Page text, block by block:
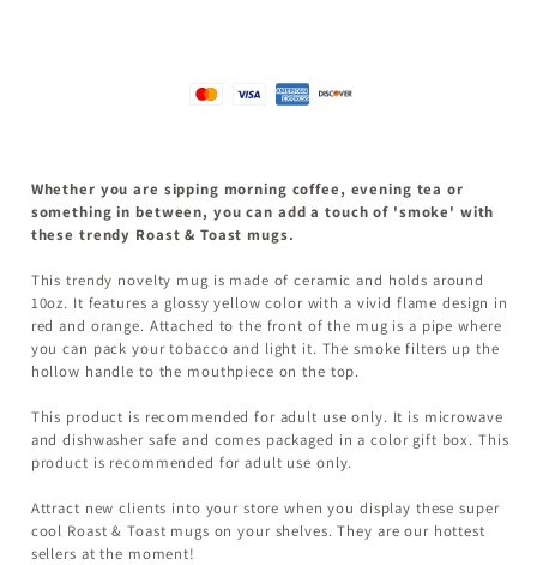
Whether you are sipping morning coffee, evening tea or
something in between, you can add a touch of 'smoke' with
these trendy Roast & Toast mugs.
This trendy novelty mug is made of ceramic and holds around
10oz. It features a glossy yellow color with a vivid flame design in
red and orange. Attached to the front of the mug is a pipe where
you can pack your tobacco and light it. The smoke filters up the
hollow handle to the mouthpiece on the top.
This product is recommended for adult use only. It is microwave
and dishwasher safe and comes packaged in a color gift box. This
product is recommended for adult use only.
Attract new clients into your store when you display these super
cool Roast & Toast mugs on your shelves. They are our hottest
sellers at the moment!